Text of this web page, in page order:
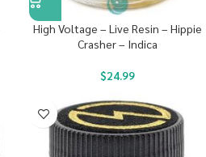
High Voltage – Live Resin – Hippie
Crasher – Indica
$24.99